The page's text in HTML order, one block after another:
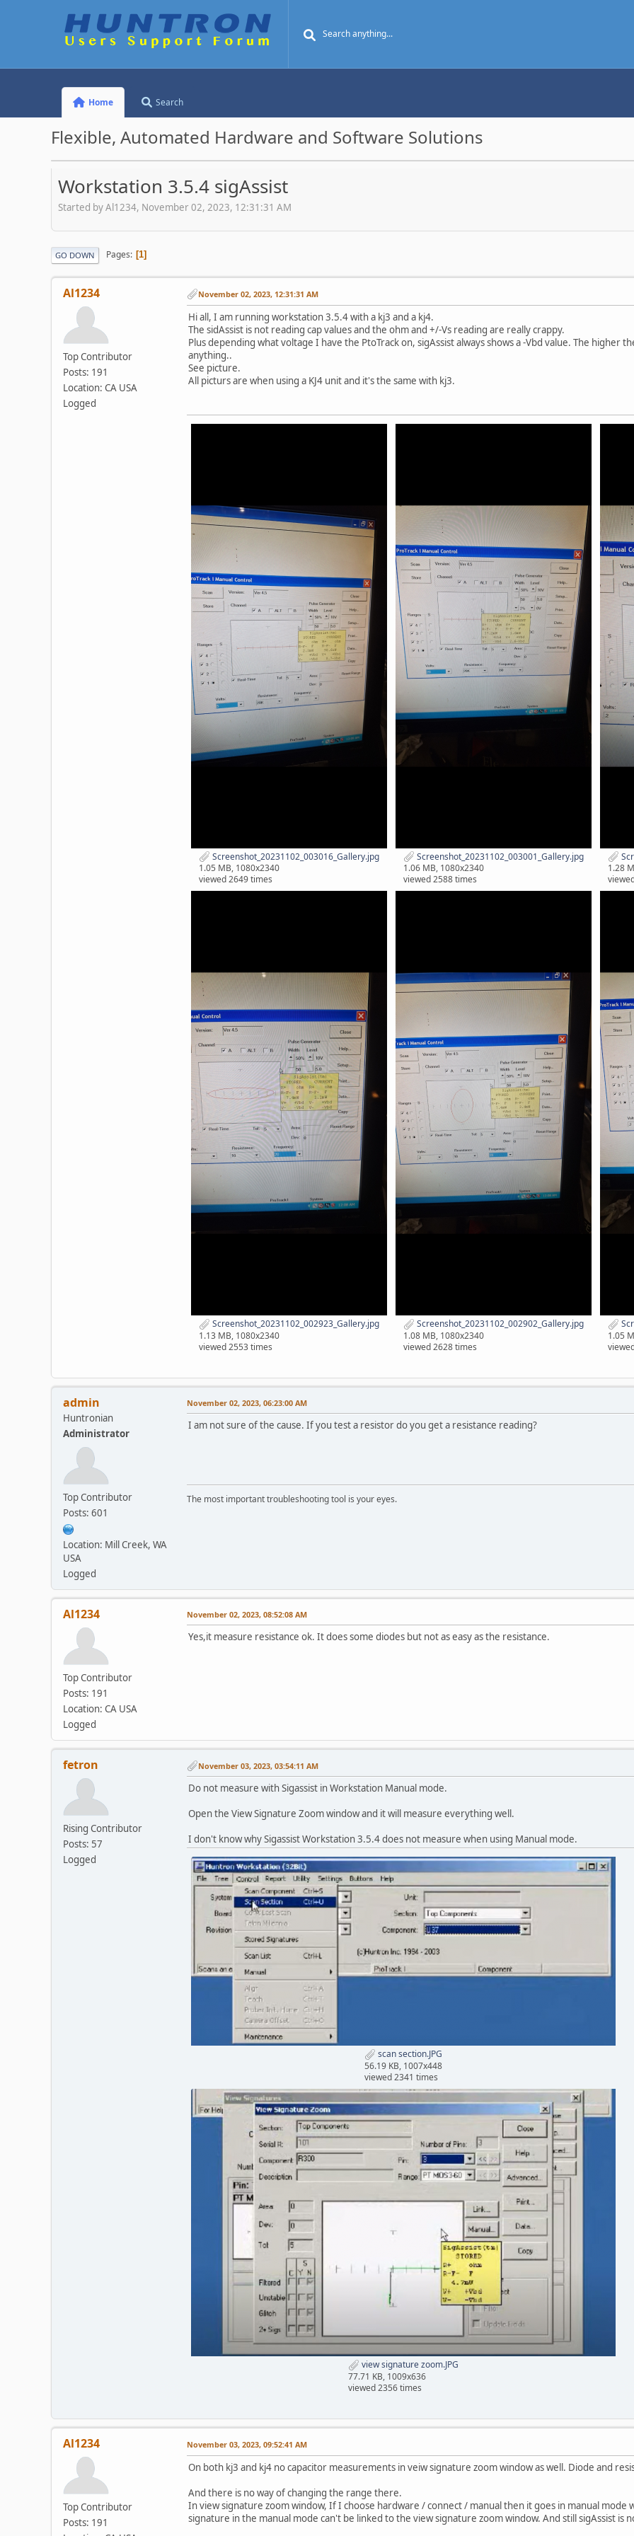
Home Search
Flexible, Automated Hardware and Software Solutions
Workstation 3.5.4 sigAssist
Started by Al1234, November 02, 2023, 12:31:31 AM
GO DOWN Pages 1
Al1234
Top Contributor
Posts: 191
Location: CA USA
Logged
November 02, 2023, 12:31:31 AM
Hi all, I am running workstation 3.5.4 with a kj3 and a kj4.
The sidAssist is not reading cap values and the ohm and +/-Vs reading are really crappy.
Plus depending what voltage I have the PtoTrack on, sigAssist always shows a -Vbd value. The higher
anything..
See picture.
All picturs are when using a KJ4 unit and it's the same with kj3.
Screenshot_20231102_003016_Gallery.jpg
1.05 MB, 1080x2340
viewed 2649 times
Screenshot_20231102_003001_Gallery.jpg
1.06 MB, 1080x2340
viewed 2588 times
1.28
Screenshot_20231102_002923_Gallery.jpg
1.13 MB, 1080x2340
viewed 2553 times
Screenshot_20231102_002902_Gallery.jpg
1.08 MB, 1080x2340
viewed 2628 times
1.05
admin
Huntronian
Administrator
Top Contributor
Posts: 601
Location: Mill Creek, WA
USA
Logged
November 02, 2023, 06:23:00 AM
I am not sure of the cause. If you test a resistor do you get a resistance reading?
The most important troubleshooting tool is your eyes.
Al1234
Top Contributor
Posts: 191
Location: CA USA
Logged
November 02, 2023, 08:52:08 AM
Yes,it measure resistance ok. It does some diodes but not as easy as the resistance.
fetron
Rising Contributor
Posts: 57
Logged
November 03, 2023, 03:54:11 AM
Do not measure with Sigassist in Workstation Manual mode.
Open the View Signature Zoom window and it will measure everything well.
I don't know why Sigassist Workstation 3.5.4 does not measure when using Manual mode.
scan section.JPG
56.19 KB, 1007x448
viewed 2341 times
view signature zoom.JPG
77.71 KB, 1009x636
viewed 2356 times
Al1234
Top Contributor
Posts: 191
November 03, 2023, 09:52:41 AM
On both kj3 and kj4 no capacitor measurements in veiw signature zoom window as well. Diode and
And there is no way of changing the range there.
In view signature zoom window, If I choose hardware / connect / manual then it goes in manual
signature in the manual mode can't be linked to the view signature zoom window. And still sigAssist is